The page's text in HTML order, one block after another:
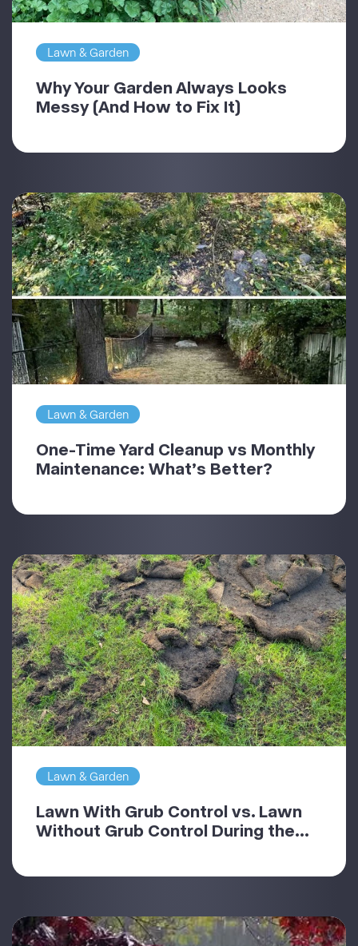
Lawn & Garden
Why Your Garden Always Looks
Messy (And How to Fix It)
Lawn & Garden
One-Time Yard Cleanup vs Monthly
Maintenance: What’s Better?
Lawn & Garden
Lawn With Grub Control vs. Lawn
Without Grub Control During the...